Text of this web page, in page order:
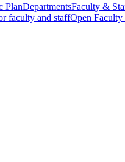
PlanDepartmentsFaculty &
faculty and staffOpen Faculty